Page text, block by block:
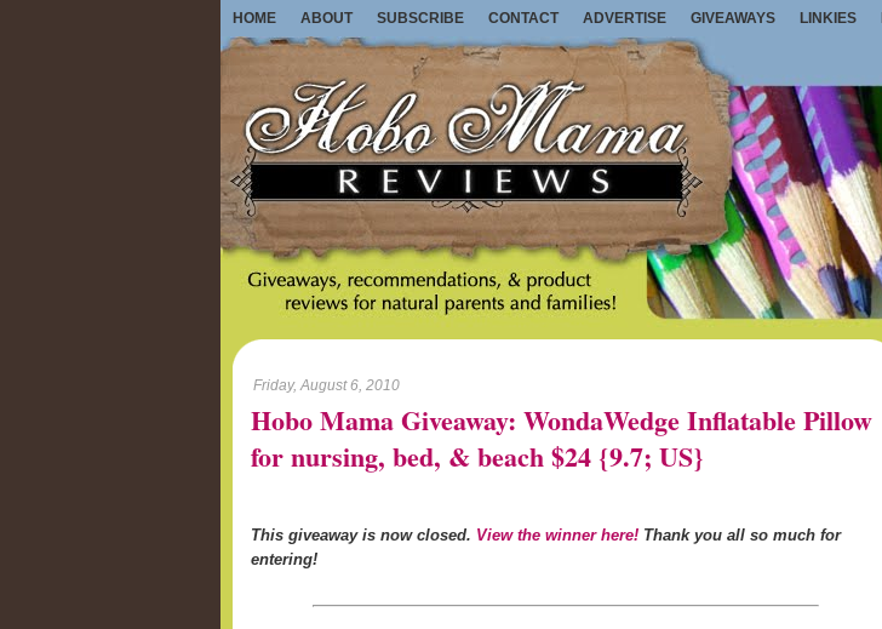
HOME ABOUT SUBSCRIBE CONTACT ADVERTISE GIVEAWAYS LINKIES
Friday, August 6, 2010
Hobo Mama Giveaway: WondaWedge Inflatable Pillow
for nursing, bed, & beach $24 {9.7; US}
This giveaway is now closed. View the winner here! Thank you all so much for
entering!